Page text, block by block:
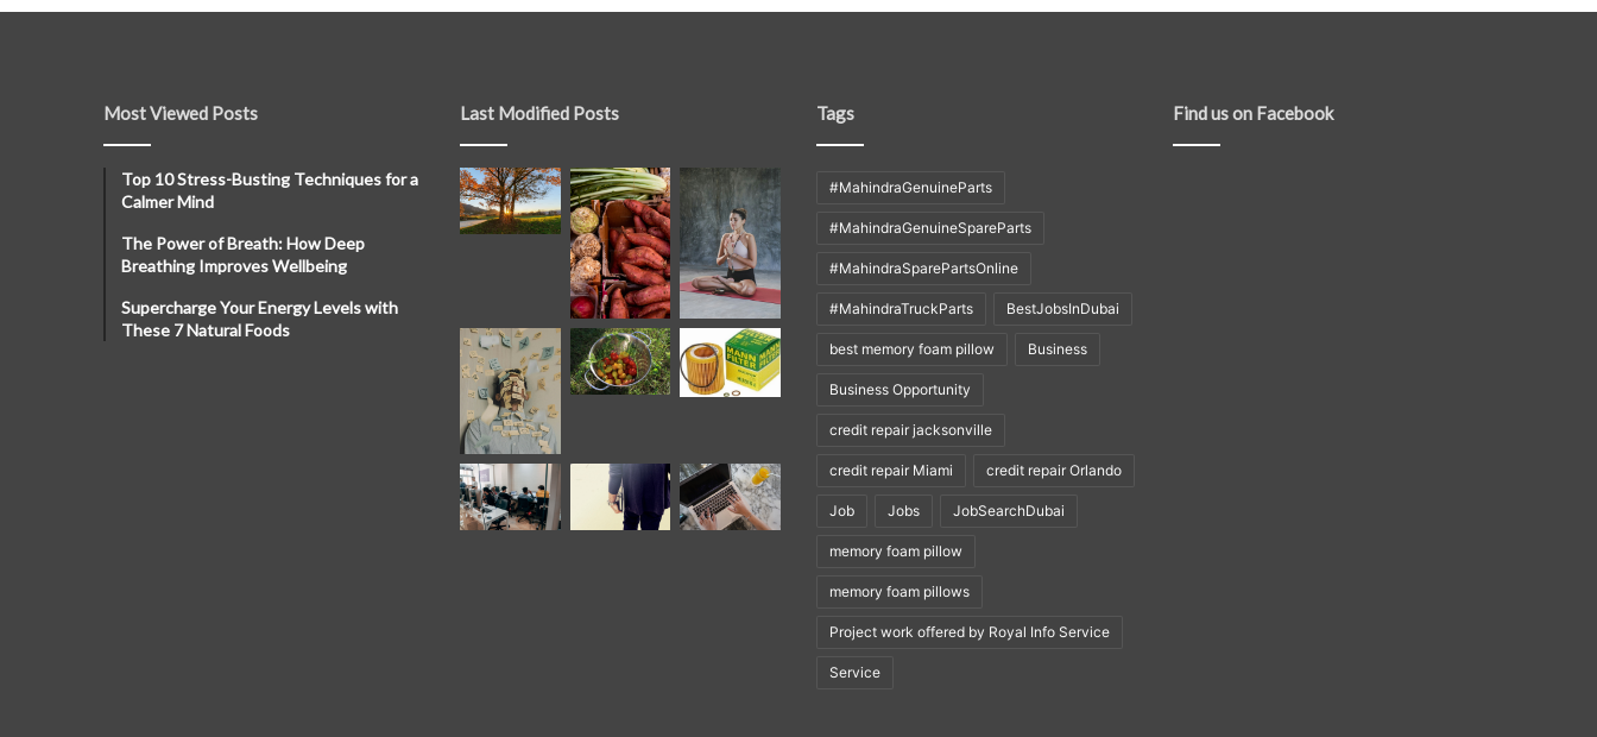
Most Viewed Posts
Top 10 Stress-Busting Techniques for a
Calmer Mind
The Power of Breath: How Deep
Breathing Improves Wellbeing
Supercharge Your Energy Levels with
These 7 Natural Foods
Last Modified Posts Tags
#MahindraGenuineParts
#MahindraGenuineSpareParts
#MahindraSparePartsOnline
#MahindraTruckParts BestJobsInDubai
best memory foam pillow Business
Business Opportunity
credit repair jacksonville
credit repair Miami credit repair Orlando
Job Jobs JobSearchDubai
memory foam pillow
memory foam pillows
Project work offered by Royal Info Service
Service
Find us on Facebook